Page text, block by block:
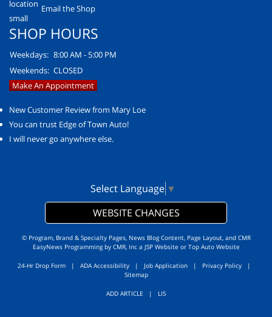
Email the Shop
SHOP HOURS
Weekdays: 8:00 AM - 5:00 PM
Weekends: CLOSED
Make An Appointment
New Customer Review from Mary Loe
You can trust Edge of Town Auto!
I will never go anywhere else.
Select Language ▼
WEBSITE CHANGES
© Program, Brand & Specialty Pages, News Blog Content, Page Layout, and CMR
EasyNews Programming by CMR, Inca JSP Website or Top Auto Website
24-Hr Drop Form | ADA Accessibility | Job Application | Privacy Policy |
Sitemap
ADD ARTICLE | LIS